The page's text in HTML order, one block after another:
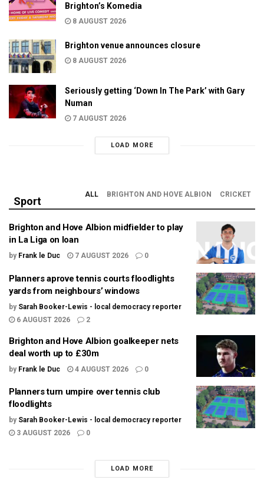
Brighton’s Komedia
8 AUGUST 2026
Brighton venue announces closure
8 AUGUST 2026
Seriously getting ‘Down In The Park’ with Gary
Numan
7 AUGUST 2026
LOAD MORE
Sport
ALL BRIGHTON AND HOVE ALBION CRICKET
Brighton and Hove Albion midfielder to play
in La Liga on loan
by Frank le Duc 7 AUGUST 2026 0
Planners aprove tennis courts floodlights
yards from neighbours’ windows
by Sarah Booker-Lewis - local democracy reporter
6 AUGUST 2026
2
Brighton and Hove Albion goalkeeper nets
deal worth up to £30m
by Frank le Duc 4 AUGUST 2026 0
Planners turn umpire over tennis club
floodlights
by Sarah Booker-Lewis - local democracy reporter
3 AUGUST 2026
0
LOAD MORE